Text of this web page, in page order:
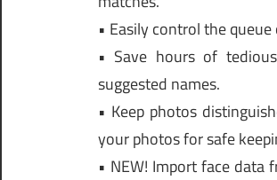
• Easily control the
• Save hours of
suggested names.
• Keep photos
your photos for safe
• NEW! Import face